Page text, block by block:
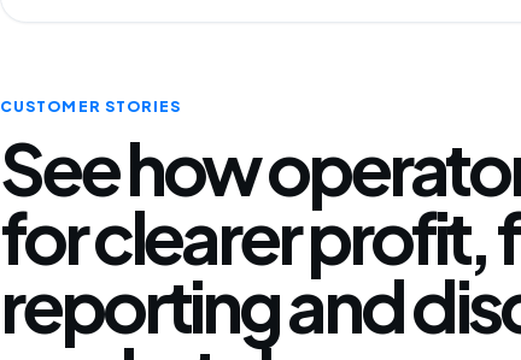
CUSTOMER STORIES
See how
for clearer profit,
reporting and